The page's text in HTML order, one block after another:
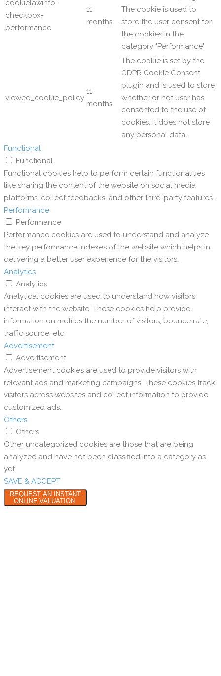
cookielawinfo-
checkbox-
performance
11
months
The cookie is used to
store the user consent for
the cookies in the
category "Performance".
viewed_cookie_policy
11
months
The cookie is set by the
GDPR Cookie Consent
plugin and is used to store
whether or not user has
consented to the use of
cookies. It does not store
any personal data.
Functional
Functional
Functional cookies help to perform certain functionalities
like sharing the content of the website on social media
platforms, collect feedbacks, and other third-party features.
Performance
Performance
Performance cookies are used to understand and analyze
the key performance indexes of the website which helps in
delivering a better user experience for the visitors.
Analytics
Analytics
Analytical cookies are used to understand how visitors
interact with the website. These cookies help provide
information on metrics the number of visitors, bounce rate,
traffic source, etc.
Advertisement
Advertisement
Advertisement cookies are used to provide visitors with
relevant ads and marketing campaigns. These cookies track
visitors across websites and collect information to provide
customized ads.
Others
Others
Other uncategorized cookies are those that are being
analyzed and have not been classified into a category as
yet.
SAVE & ACCEPT
REQUEST AN INSTANT
ONLINE VALUATION